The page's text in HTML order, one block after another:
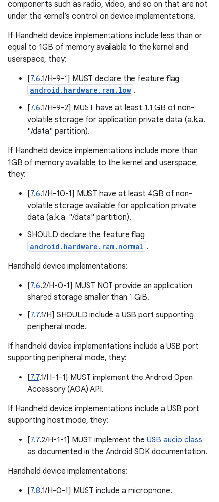
components such as radio, video, and so on that are not
under the kernel’s control on device implementations.
If Handheld device implementations include less than or
equal to 1GB of memory available to the kernel and
userspace, they:
[7.6.1/H-9-1] MUST declare the feature flag
android.hardware.ram.low .
[7.6.1/H-9-2] MUST have at least 1.1 GB of non-
volatile storage for application private data (a.k.a.
"/data" partition).
If Handheld device implementations include more than
1GB of memory available to the kernel and userspace,
they:
[7.6.1/H-10-1] MUST have at least 4GB of non-
volatile storage available for application private
data (a.k.a. "/data" partition).
SHOULD declare the feature flag
android.hardware.ram.normal .
Handheld device implementations:
[7.6.2/H-0-1] MUST NOT provide an application
shared storage smaller than 1 GiB.
[7.7.1/H] SHOULD include a USB port supporting
peripheral mode.
If handheld device implementations include a USB port
supporting peripheral mode, they:
[7.7.1/H-1-1] MUST implement the Android Open
Accessory (AOA) API.
If Handheld device implementations include a USB port
supporting host mode, they:
[7.7.2/H-1-1] MUST implement the USB audio class
as documented in the Android SDK documentation.
Handheld device implementations:
[7.8.1/H-0-1] MUST include a microphone.